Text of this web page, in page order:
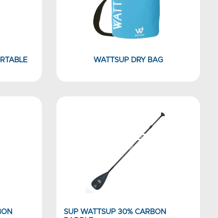
WATTSUP DRY BAG
SUP WATTSUP 30% CARBON